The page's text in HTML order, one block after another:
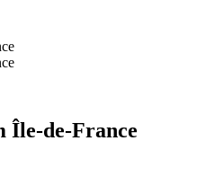
Île-de-France